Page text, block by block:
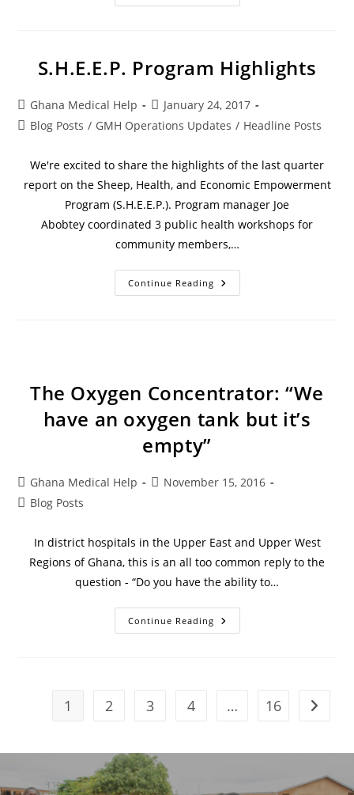
S.H.E.E.P. Program Highlights
Ghana Medical Help
January 24, 2017
Blog Posts / GMH Operations Updates / Headline Posts
We're excited to share the highlights of the last quarter
report on the Sheep, Health, and Economic Empowerment
Program (S.H.E.E.P.). Program manager Joe
Abobtey coordinated 3 public health workshops for
community members,…
Continue Reading
The Oxygen Concentrator: “We
have an oxygen tank but it’s
empty”
Ghana Medical Help
November 15, 2016
Blog Posts
In district hospitals in the Upper East and Upper West
Regions of Ghana, this is an all too common reply to the
question - “Do you have the ability to…
Continue Reading
1 2 3 4 … 16